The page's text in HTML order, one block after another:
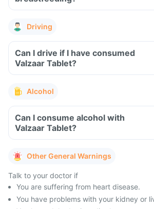
Driving
Can I drive if I have consumed
Valzaar Tablet?
Alcohol
Can I consume alcohol with
Valzaar Tablet?
Other General Warnings
Talk to your doctor if
You are suffering from heart disease.
You have problems with your kidney or